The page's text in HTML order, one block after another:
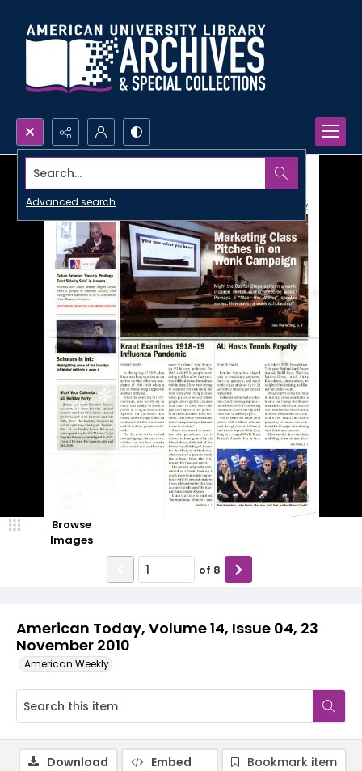
Search...
Advanced search
American Today, Volume 14, Issue 04, 23
November 2010
American Weekly
Browse
Images
of 8
Download Embed
Bookmark item